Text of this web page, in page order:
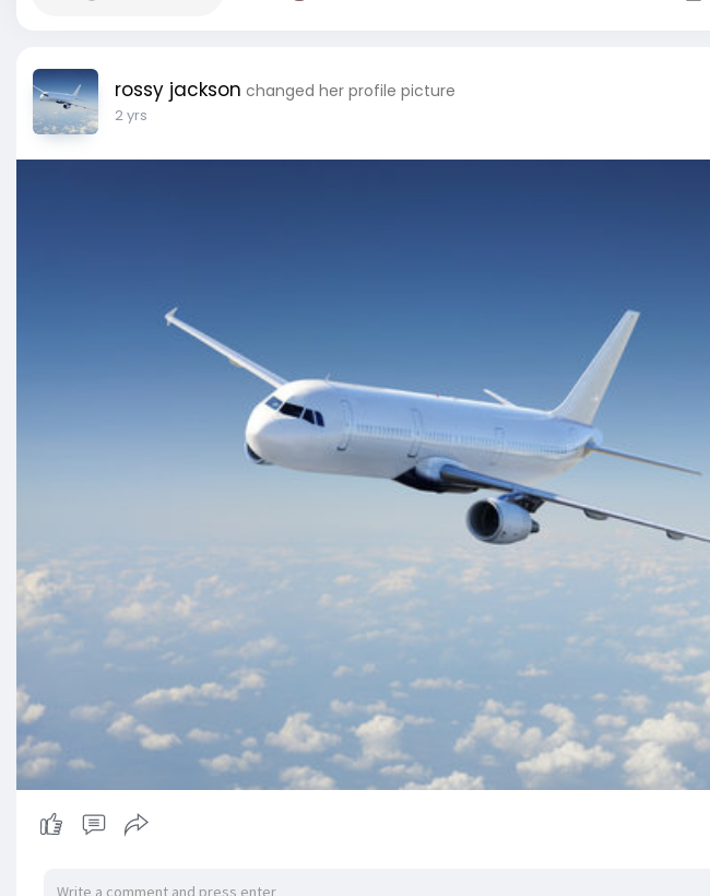
rossy jackson changed her profile picture
2 yrs